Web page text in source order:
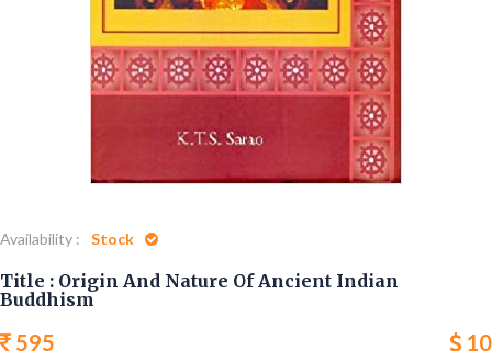
Availability : Stock
Title : Origin And Nature Of Ancient Indian
Buddhism
595 10